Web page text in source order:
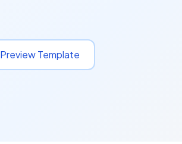
Preview Template